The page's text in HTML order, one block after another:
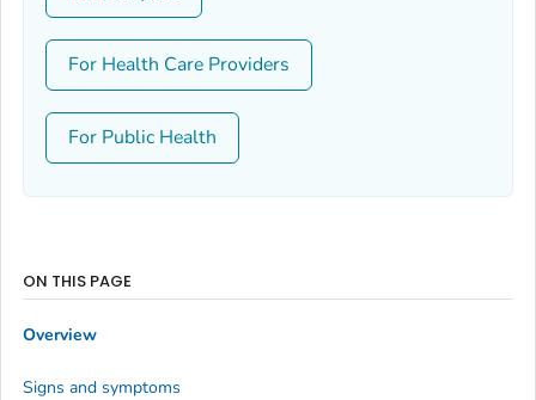
For Health Care Providers
For Public Health
ON THIS PAGE
Overview
Signs and symptoms